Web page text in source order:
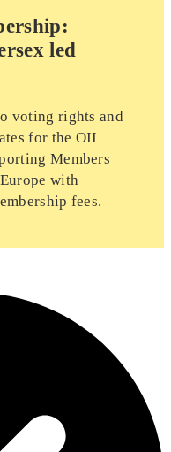
led
voting rights and
for the OII
Members
with
fees.